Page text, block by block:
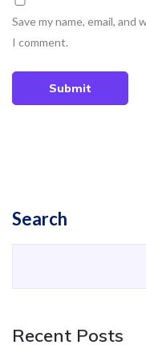
Save my name, email,
I comment.
Submit
Search
Recent Posts